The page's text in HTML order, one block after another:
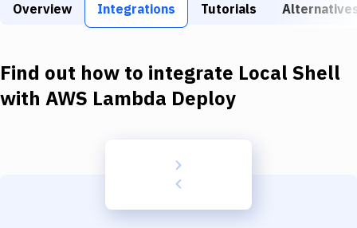
Download
Kubernetes
Delivery to Version Control
Overview Integrations Tutorials
Find out how to integrate Local Shell
with AWS Lambda Deploy